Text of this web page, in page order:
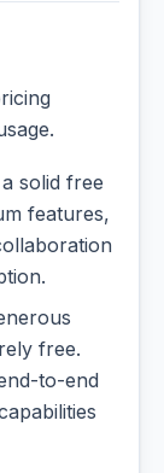
solid free
features,
free.
to-end